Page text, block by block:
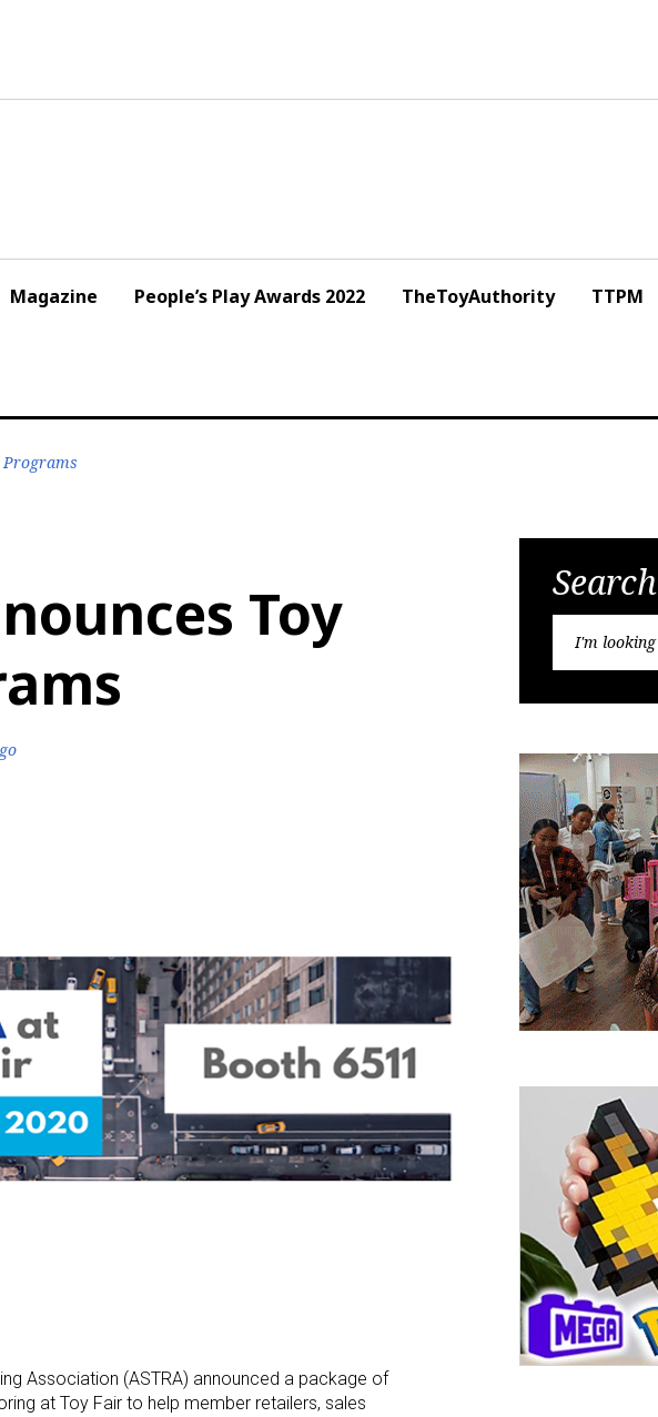
Magazine People’s Play Awards 2022 TheToyAuthority TTPM
Programs
Toy
Association (ASTRA) announced a package of
at Toy Fair to help member retailers, sales
Search